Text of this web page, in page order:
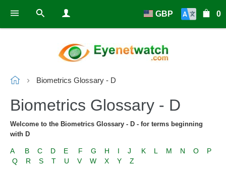
0
GBP
Biometrics Glossary - D
Biometrics Glossary - D
Welcome to the Biometrics Glossary - D - for terms beginning
with D
A B C D E F G H I J K L M N O
P
Q
R S T U V W X Y Z